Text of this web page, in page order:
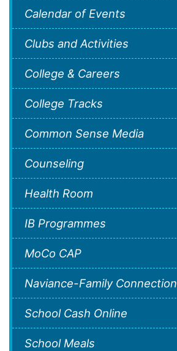
Calendar of Events
Clubs and Activities
College & Careers
College Tracks
Common Sense Media
Counseling
Health Room
IB Programmes
MoCo CAP
Naviance-Family Connection
School Cash Online
School Meals